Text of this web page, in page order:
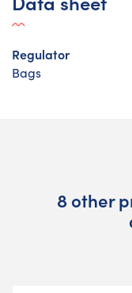
Regulator
Bags
8 other